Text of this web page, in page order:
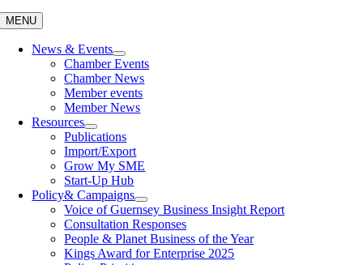
MENU
News & Events
Chamber Events
Chamber News
Member events
Member News
Resources
Publications
Import/Export
Grow My SME
Start-Up Hub
Policy& Campaigns
Voice of Guernsey Business Insight Report
Consultation Responses
People & Planet Business of the Year
Kings Award for Enterprise 2025